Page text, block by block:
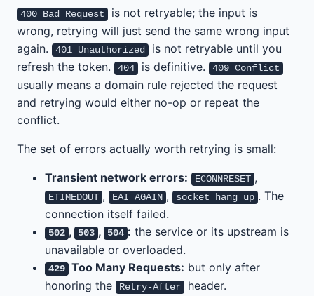
400 Bad Request
is not retryable; the input is
wrong, retrying will just send the same wrong input
again.
401 Unauthorized
is not retryable until you
refresh the token.
404 is definitive. 409 Conflict
usually means a domain rule rejected the request
and retrying would either no-op or repeat the
conflict.
The set of errors actually worth retrying is small:
Transient network errors: ECONNRESET ,
ETIMEDOUT , EAI_AGAIN , socket hang up . The
connection itself failed.
502 , 503 , 504 : the service or its upstream is
unavailable or overloaded.
429 Too Many Requests: but only after
honoring the
Retry-After header.